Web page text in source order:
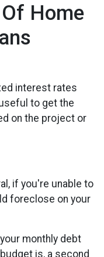
Home
interest rates
to get the
on the project or
if you're unable to
foreclose on your
monthly debt
is, a second